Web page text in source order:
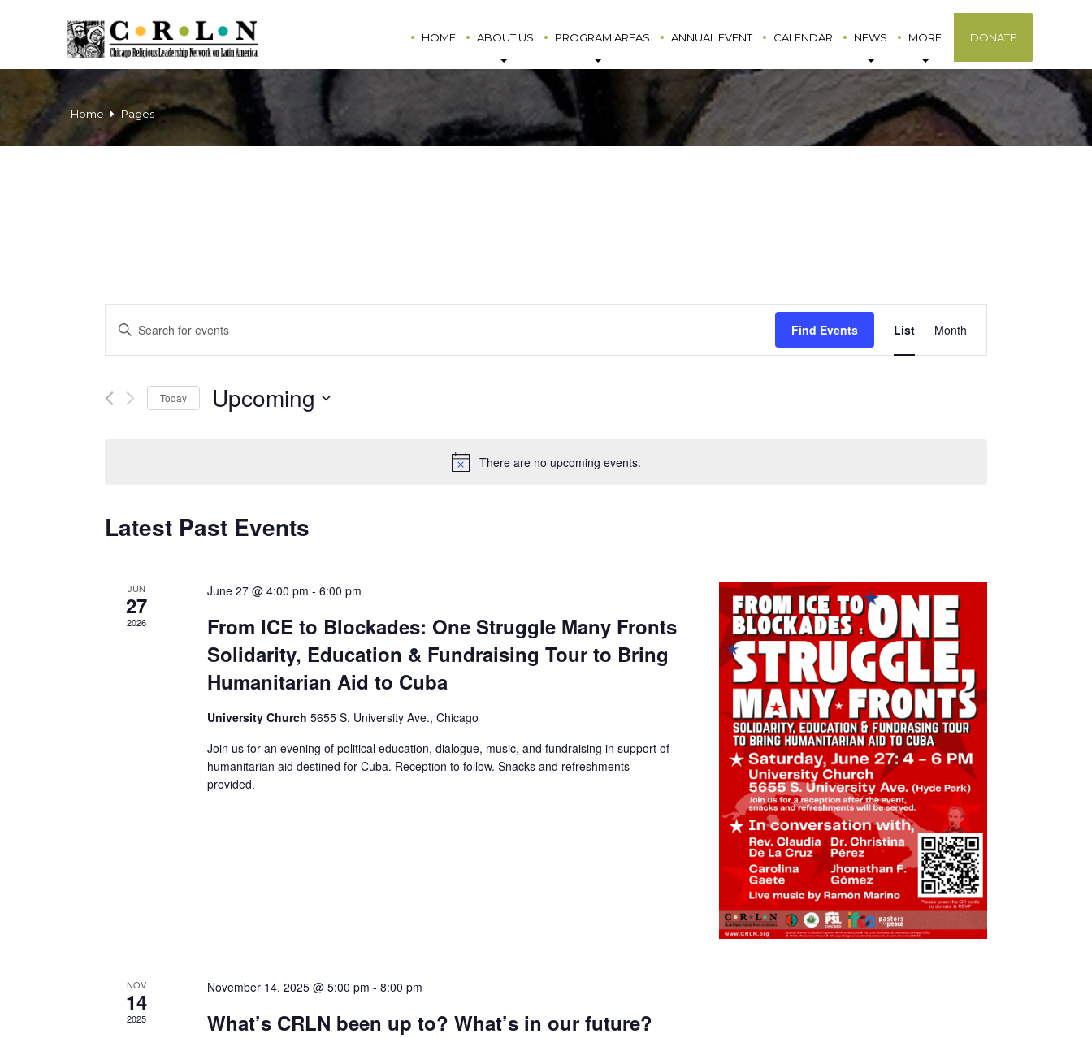
HOME ABOUT US PROGRAM AREAS ANNUAL EVENT CALENDAR NEWS MORE DONATE
Home Pages
There are no upcoming events.
Events
Search
Navigation
Enter
Keyword.
Search
by
Find Events
Event
Views
List Month
Today Upcoming
Latest Past Events
JUN
27
2026
June 27 @ 4:00 pm - 6:00 pm
From ICE to Blockades: One Struggle Many Fronts
Solidarity, Education & Fundraising Tour to Bring
Humanitarian Aid to Cuba
University Church 5655 S. University Ave., Chicago
Join us for an evening of political education, dialogue, music, and fundraising in support of
humanitarian aid destined for Cuba. Reception to follow. Snacks and refreshments
provided.
NOV
14
2025
November 14, 2025 @ 5:00 pm - 8:00 pm
What’s CRLN been up to? What’s in our future?